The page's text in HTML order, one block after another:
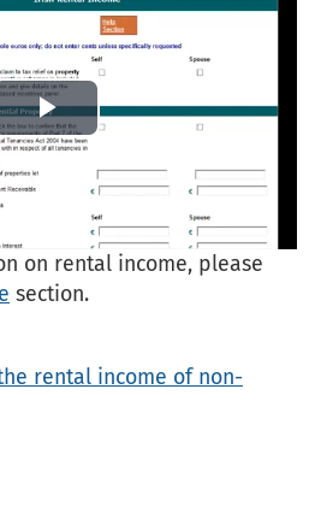
Play
Video
on rental income, please
section.
rental income of non-